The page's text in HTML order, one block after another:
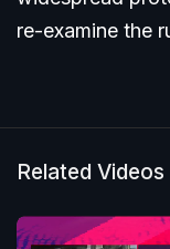
re-examine the
Related Videos